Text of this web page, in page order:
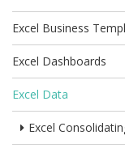
Excel Business
Excel Dashboards
Excel Data
Excel